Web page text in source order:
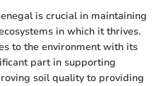
is crucial in maintaining
in which it thrives.
to the environment with its
part in supporting
soil quality to providing